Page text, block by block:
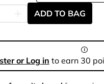
ADD TO BAG
or Log in to earn 30